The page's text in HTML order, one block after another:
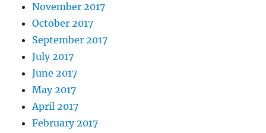
November 2017
October 2017
September 2017
July 2017
June 2017
May 2017
April 2017
February 2017